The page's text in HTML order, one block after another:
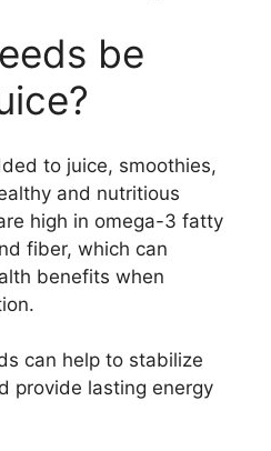
be
to juice, smoothies,
and nutritious
high in omega-3 fatty
fiber, which can
benefits when
can help to stabilize
provide lasting energy